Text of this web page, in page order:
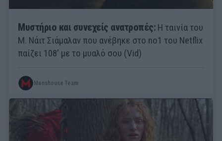
Μυστήριο και συνεχείς ανατροπές: Η ταινία του
Μ. Νάιτ Σιάμαλαν που ανέβηκε στο no1 του Netflix
παίζει 108' με το μυαλό σου (Vid)
Menshouse Team